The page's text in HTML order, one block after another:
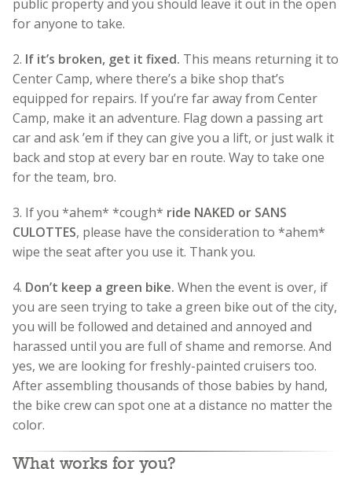
public property and you should leave it out in the open
for anyone to take.
2. If it’s broken, get it fixed. This means returning it to
Center Camp, where there’s a bike shop that’s
equipped for repairs. If you’re far away from Center
Camp, make it an adventure. Flag down a passing art
car and ask ’em if they can give you a lift, or just walk it
back and stop at every bar en route. Way to take one
for the team, bro.
3. If you *ahem* *cough* ride NAKED or SANS
CULOTTES, please have the consideration to *ahem*
wipe the seat after you use it. Thank you.
4. Don’t keep a green bike. When the event is over, if
you are seen trying to take a green bike out of the city,
you will be followed and detained and annoyed and
harassed until you are full of shame and remorse. And
yes, we are looking for freshly-painted cruisers too.
After assembling thousands of those babies by hand,
the bike crew can spot one at a distance no matter the
color.
What works for you?